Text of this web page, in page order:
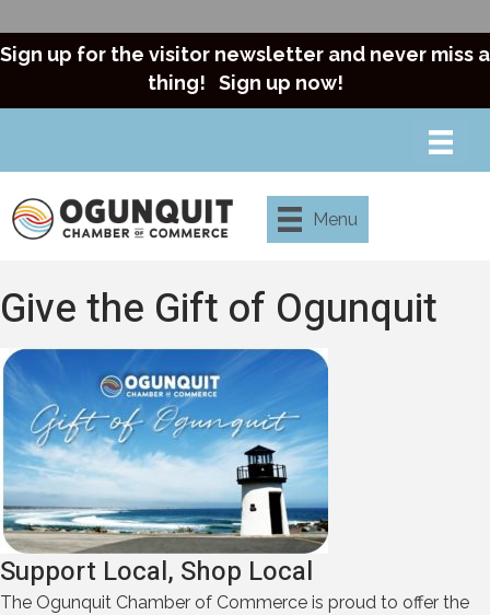
Sign up for the visitor newsletter and never miss a
thing! Sign up now!
Menu
Give the Gift of Ogunquit
Support Local, Shop Local
The Ogunquit Chamber of Commerce is proud to offer the